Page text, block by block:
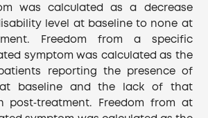
was calculated as a decrease
level at baseline to none at
Freedom from a specific
symptom was calculated as the
reporting the presence of
baseline and the lack of that
post‐treatment. Freedom from at